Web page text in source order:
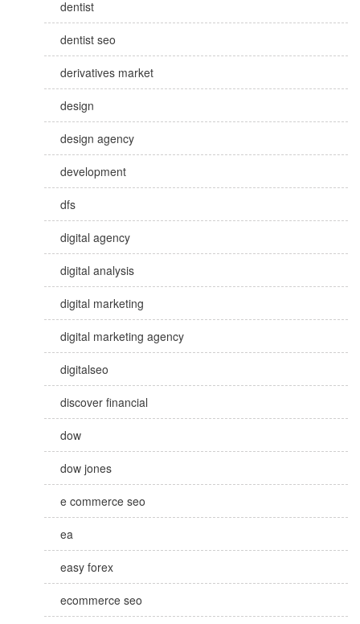
dentist
dentist seo
derivatives market
design
design agency
development
dfs
digital agency
digital analysis
digital marketing
digital marketing agency
digitalseo
discover financial
dow
dow jones
e commerce seo
ea
easy forex
ecommerce seo